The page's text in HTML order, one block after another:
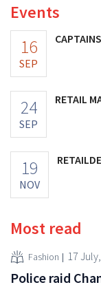
Events
16
SEP
24
SEP
RETAIL
19
NOV
Most read
Fashion 17
Police raid